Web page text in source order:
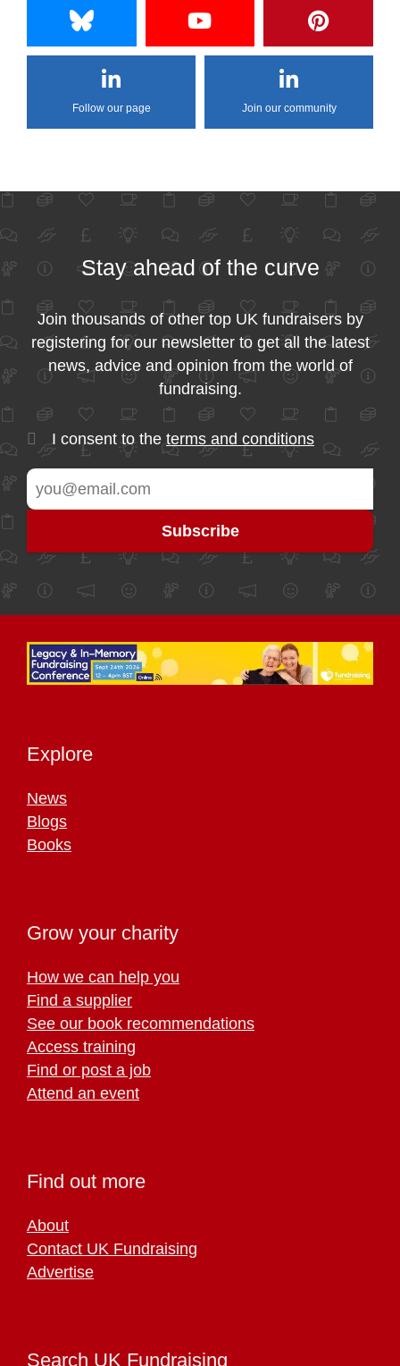
Follow our page Join our community
Stay ahead of the curve
Join thousands of other top UK fundraisers by
registering for our newsletter to get all the latest
news, advice and opinion from the world of
fundraising.
I consent to the terms and conditions
Explore
News
Blogs
Books
Grow your charity
How we can help you
Find a supplier
See our book recommendations
Access training
Find or post a job
Attend an event
Find out more
About
Contact UK Fundraising
Advertise
Search UK Fundraising